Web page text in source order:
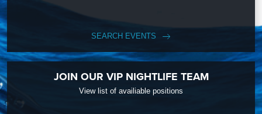
SEARCH EVENTS
JOIN OUR VIP NIGHTLIFE TEAM
View list of availiable positions